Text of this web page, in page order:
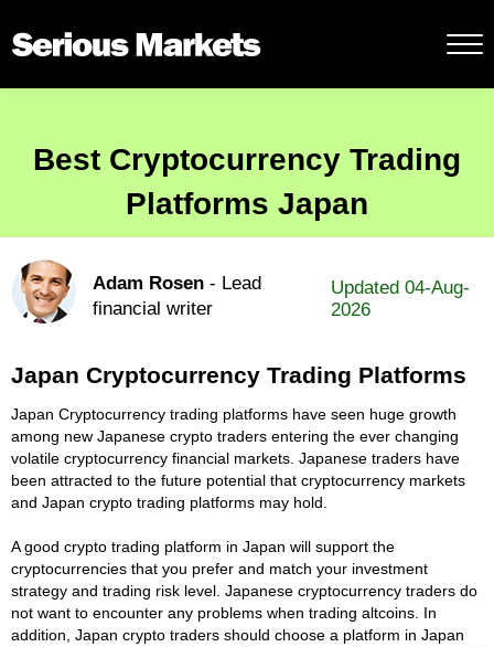
Best Cryptocurrency Trading
Platforms Japan
Adam Rosen - Lead
financial writer
Updated 04-Aug-
2026
Japan Cryptocurrency Trading Platforms
Japan Cryptocurrency trading platforms have seen huge growth
among new Japanese crypto traders entering the ever changing
volatile cryptocurrency financial markets. Japanese traders have
been attracted to the future potential that cryptocurrency markets
and Japan crypto trading platforms may hold.
A good crypto trading platform in Japan will support the
cryptocurrencies that you prefer and match your investment
strategy and trading risk level. Japanese cryptocurrency traders do
not want to encounter any problems when trading altcoins. In
addition, Japan crypto traders should choose a platform in Japan